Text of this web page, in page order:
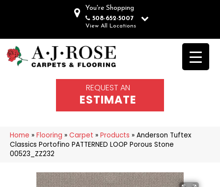
You're Shopping
508-652-5007
View All Locations
REQUEST AN
ESTIMATE
Home » Flooring » Carpet » Products » Anderson Tuftex
Classics Portofino PATTERNED LOOP Porous Stone
00523_ZZ232